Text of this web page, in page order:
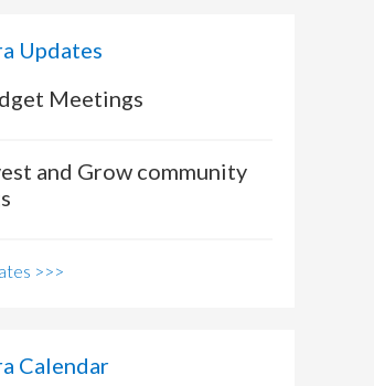
Updates
Meetings
and Grow community
>>>
Calendar